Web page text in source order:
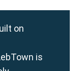
on
is